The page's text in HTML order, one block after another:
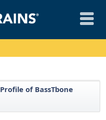
Profile of BassTbone